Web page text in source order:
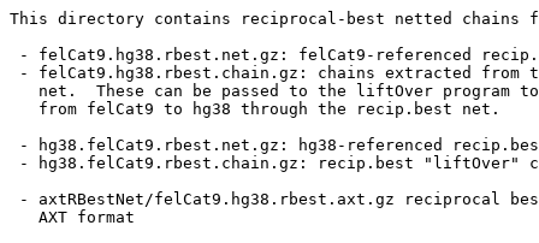
This directory contains reciprocal-best netted chains
- felCat9.hg38.rbest.net.gz: felCat9-referenced
- felCat9.hg38.rbest.chain.gz: chains extracted from
net.  These can be passed to the liftOver program
   from felCat9 to hg38 through the recip.best net.
- hg38.felCat9.rbest.net.gz: hg38-referenced
- hg38.felCat9.rbest.chain.gz: recip.best "liftOver"
- axtRBestNet/felCat9.hg38.rbest.axt.gz reciprocal
   AXT format